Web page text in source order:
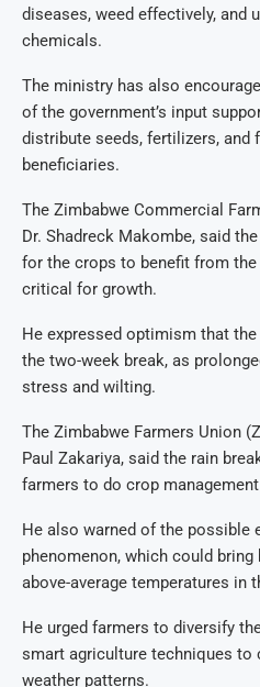
diseases, weed effectively, and
chemicals.
The ministry has also
of the government’s input
distribute seeds, fertilizers, and
beneficiaries.
The Zimbabwe Commercial
Dr. Shadreck Makombe, said
for the crops to benefit from the
critical for growth.
He expressed optimism that
the two-week break, as
stress and wilting.
The Zimbabwe Farmers Union
Paul Zakariya, said the rain
farmers to do crop
He also warned of the possible
phenomenon, which could bring
above-average temperatures in
He urged farmers to diversify
smart agriculture techniques to
weather patterns.